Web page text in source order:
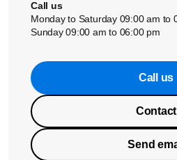
Call us
Monday to Saturday 09:00 am to
Sunday 09:00 am to 06:00 pm
Call us
Contact
Send